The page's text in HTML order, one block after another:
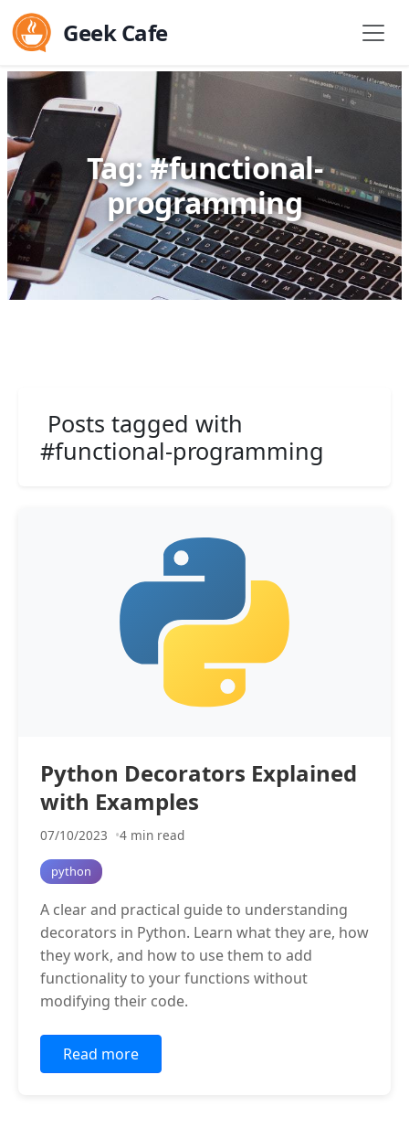
Geek Cafe
Tag: #functional-
programming
Posts tagged with
#functional-programming
Python Decorators Explained
with Examples
07/10/2023 4 min read
python
A clear and practical guide to understanding
decorators in Python. Learn what they are, how
they work, and how to use them to add
functionality to your functions without
modifying their code.
Read more